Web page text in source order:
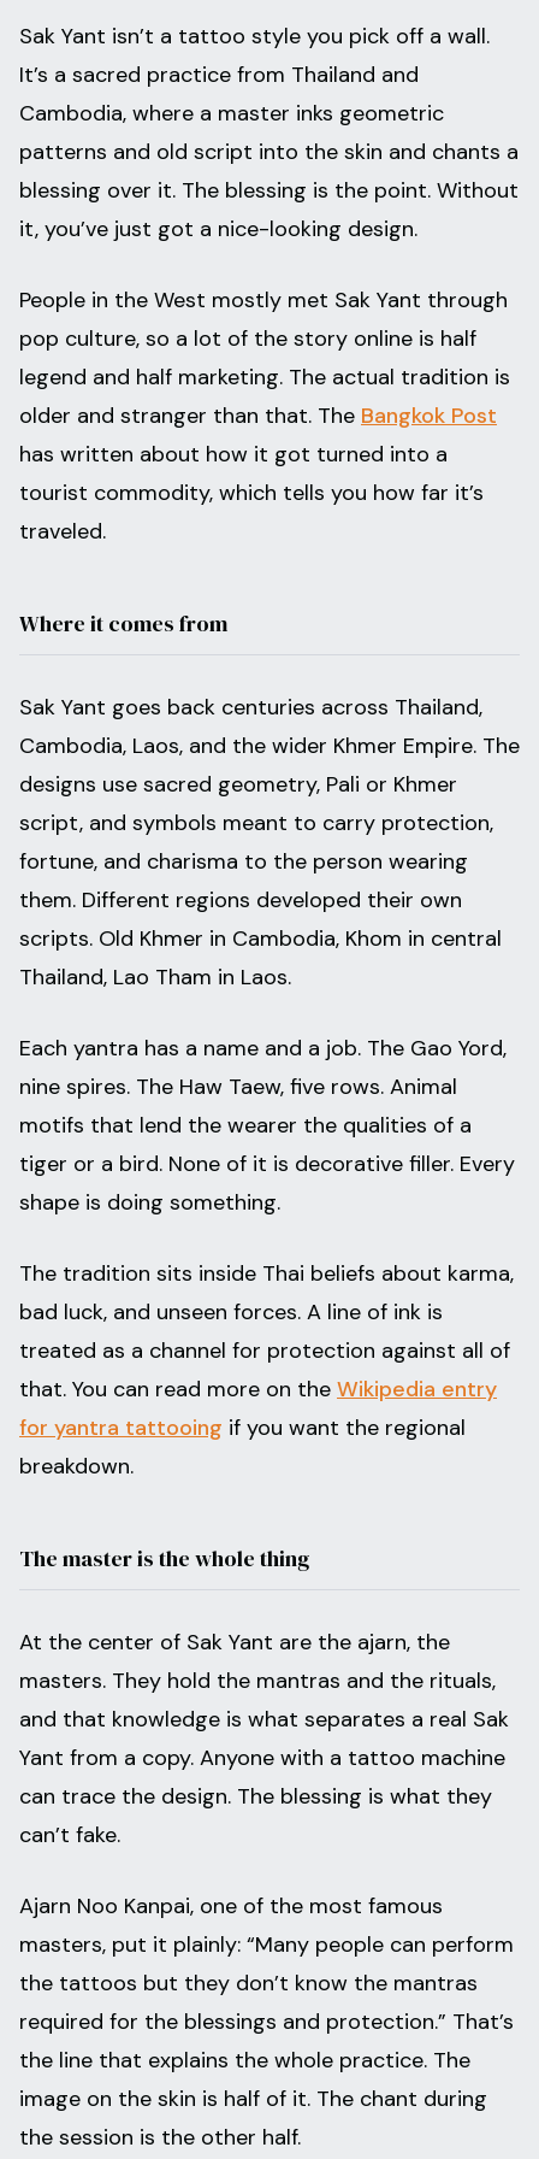
Sak Yant isn’t a tattoo style you pick off a wall.
It’s a sacred practice from Thailand and
Cambodia, where a master inks geometric
patterns and old script into the skin and chants a
blessing over it. The blessing is the point. Without
it, you’ve just got a nice-looking design.
People in the West mostly met Sak Yant through
pop culture, so a lot of the story online is half
legend and half marketing. The actual tradition is
older and stranger than that. The Bangkok Post
has written about how it got turned into a
tourist commodity, which tells you how far it’s
traveled.
Where it comes from
Sak Yant goes back centuries across Thailand,
Cambodia, Laos, and the wider Khmer Empire. The
designs use sacred geometry, Pali or Khmer
script, and symbols meant to carry protection,
fortune, and charisma to the person wearing
them. Different regions developed their own
scripts. Old Khmer in Cambodia, Khom in central
Thailand, Lao Tham in Laos.
Each yantra has a name and a job. The Gao Yord,
nine spires. The Haw Taew, five rows. Animal
motifs that lend the wearer the qualities of a
tiger or a bird. None of it is decorative filler. Every
shape is doing something.
The tradition sits inside Thai beliefs about karma,
bad luck, and unseen forces. A line of ink is
treated as a channel for protection against all of
that. You can read more on the Wikipedia entry
for yantra tattooing if you want the regional
breakdown.
The master is the whole thing
At the center of Sak Yant are the ajarn, the
masters. They hold the mantras and the rituals,
and that knowledge is what separates a real Sak
Yant from a copy. Anyone with a tattoo machine
can trace the design. The blessing is what they
can’t fake.
Ajarn Noo Kanpai, one of the most famous
masters, put it plainly: “Many people can perform
the tattoos but they don’t know the mantras
required for the blessings and protection.” That’s
the line that explains the whole practice. The
image on the skin is half of it. The chant during
the session is the other half.